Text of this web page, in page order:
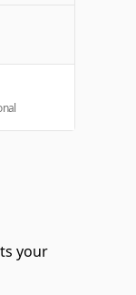
your